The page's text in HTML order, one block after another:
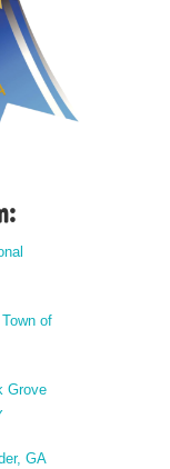
Town of
Grove
GA